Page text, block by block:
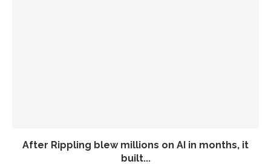
After Rippling blew millions on AI in months, it
built...